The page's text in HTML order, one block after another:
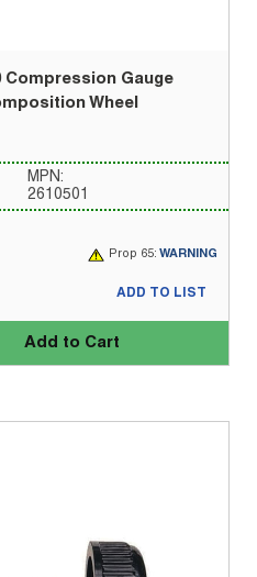
Compression Gauge
Wheel
MPN:
2610501
Prop 65: WARNING
Add to Cart
ADD TO LIST